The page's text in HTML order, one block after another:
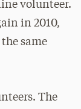
volunteer.
in 2010,
same
The